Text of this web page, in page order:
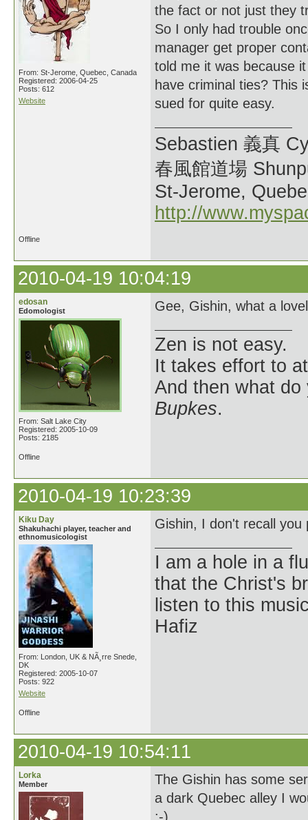
From: St-Jerome, Quebec, Canada
Registered: 2006-04-25
Posts: 612
Website
the fact or not just they
So I only had trouble
manager get proper
told me it was because
have criminal ties? This
sued for quite easy.
Sebastien 義真
春風館道場
St-Jerome,
http://
Offline
2010-04-19 10:04:19
edosan
Edomologist
From: Salt Lake City
Registered: 2005-10-09
Posts: 2185
Gee, Gishin, what a
Zen is not easy.
It takes effort to
And then what do
Bupkes.
Offline
2010-04-19 10:23:39
Kiku Day
Shakuhachi player, teacher and
ethnomusicologist
From: London, UK & NÃ¸rre Snede,
DK
Registered: 2005-10-07
Posts: 922
Website
Gishin, I don't recall
I am a hole in a
that the Christ's
listen to this
Hafiz
Offline
2010-04-19 10:54:11
Lorka
Member
The Gishin has some
a dark Quebec alley I
:-)